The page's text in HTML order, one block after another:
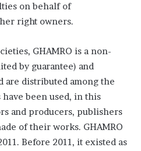
on behalf of
right owners.
GHAMRO is a non-
by guarantee) and
are distributed among the
been used, in this
and producers, publishers
of their works. GHAMRO
Before 2011, it existed as